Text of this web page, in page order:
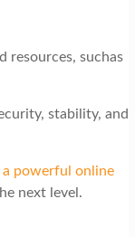
resources, suchas
stability, and
a powerful online
next level.